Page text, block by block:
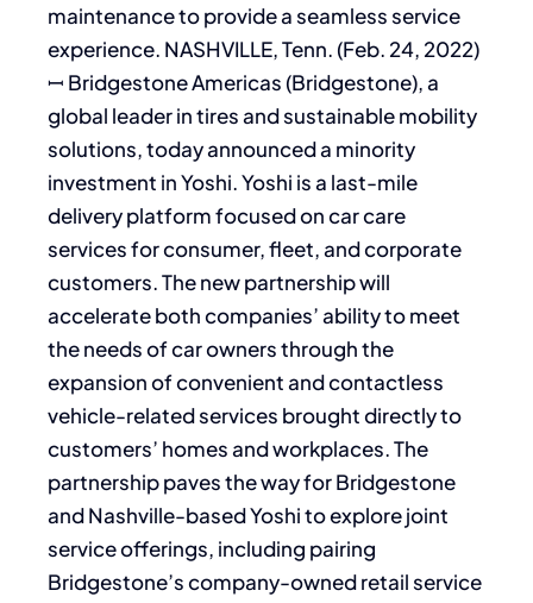
maintenance to provide a seamless service
experience. NASHVILLE, Tenn. (Feb. 24, 2022)
ꟷ Bridgestone Americas (Bridgestone), a
global leader in tires and sustainable mobility
solutions, today announced a minority
investment in Yoshi. Yoshi is a last-mile
delivery platform focused on car care
services for consumer, fleet, and corporate
customers. The new partnership will
accelerate both companies’ ability to meet
the needs of car owners through the
expansion of convenient and contactless
vehicle-related services brought directly to
customers’ homes and workplaces. The
partnership paves the way for Bridgestone
and Nashville-based Yoshi to explore joint
service offerings, including pairing
Bridgestone’s company-owned retail service